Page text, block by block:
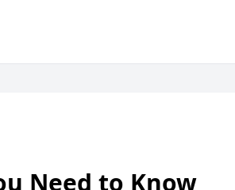
Need to Know